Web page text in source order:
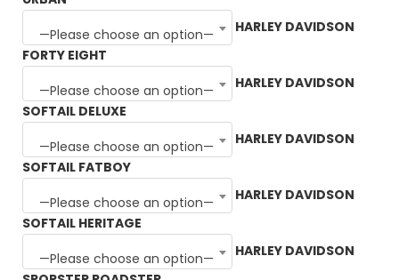
—Please choose an option—
HARLEY DAVIDSON
FORTY EIGHT
—Please choose an option—
HARLEY DAVIDSON
SOFTAIL DELUXE
—Please choose an option—
HARLEY DAVIDSON
SOFTAIL FATBOY
—Please choose an option—
HARLEY DAVIDSON
SOFTAIL HERITAGE
—Please choose an option—
HARLEY DAVIDSON